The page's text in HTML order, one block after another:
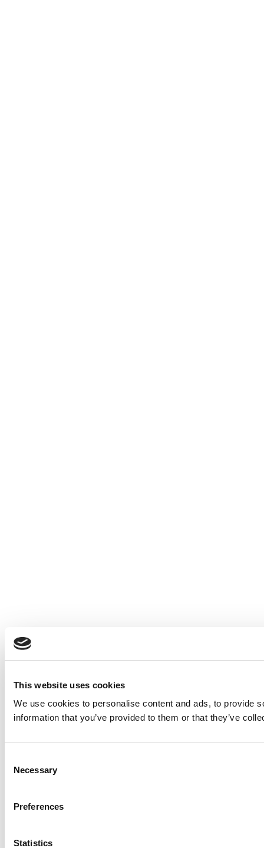
This website uses cookies
We use cookies to personalise content and ads, to provide
information that you’ve provided to them or that they’ve
Selection
Necessary
Preferences
Statistics